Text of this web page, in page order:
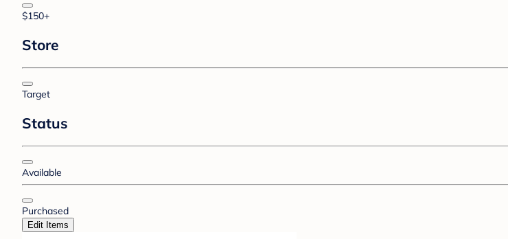
$150+
Store
Target
Status
Available
Purchased
Edit Items